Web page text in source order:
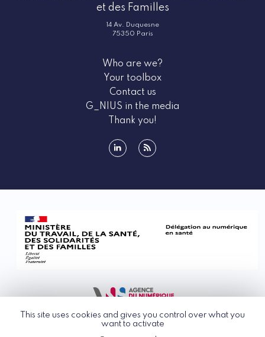
This site uses cookies and gives you control over what you
want to activate
et des Familles
14 Av. Duquesne
75350 Paris
Who are we?
Your toolbox
Contact us
G_NIUS in the media
Thank you!